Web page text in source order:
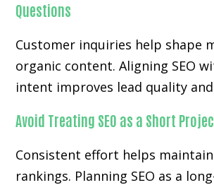
Questions
Customer inquiries help shape
organic content. Aligning SEO
intent improves lead quality and
Avoid Treating SEO as a Short
Consistent effort helps
rankings. Planning SEO as a